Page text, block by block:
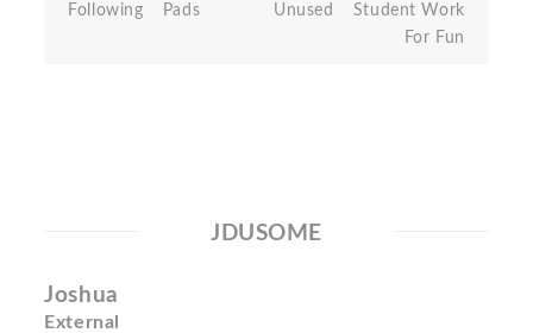
Following
Pads
Unused
Student Work
For Fun
JDUSOME
Joshua
External